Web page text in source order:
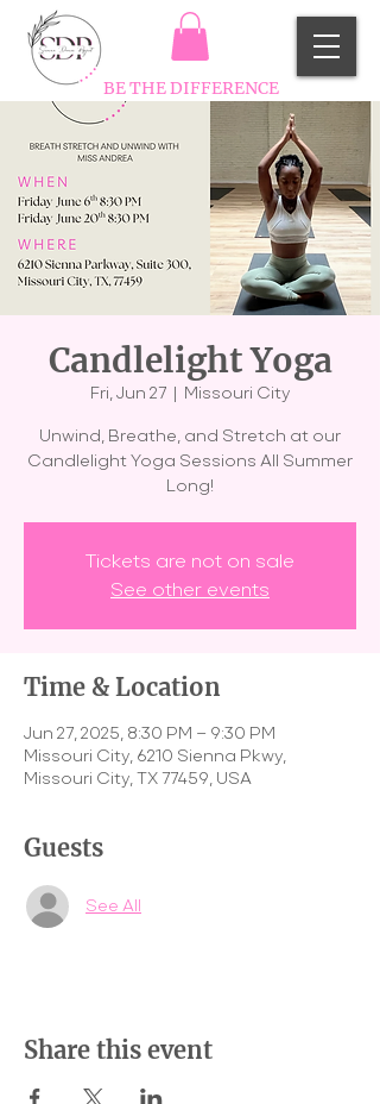
BE THE DIFFERENCE
Candlelight Yoga
Fri, Jun 27
  |
Missouri City
Unwind, Breathe, and Stretch at our
Candlelight Yoga Sessions All Summer
Long!
Tickets are not on sale
See other events
Time & Location
Jun 27, 2025, 8:30 PM – 9:30 PM
Missouri City, 6210 Sienna Pkwy,
Missouri City, TX 77459, USA
Guests
See All
Share this event